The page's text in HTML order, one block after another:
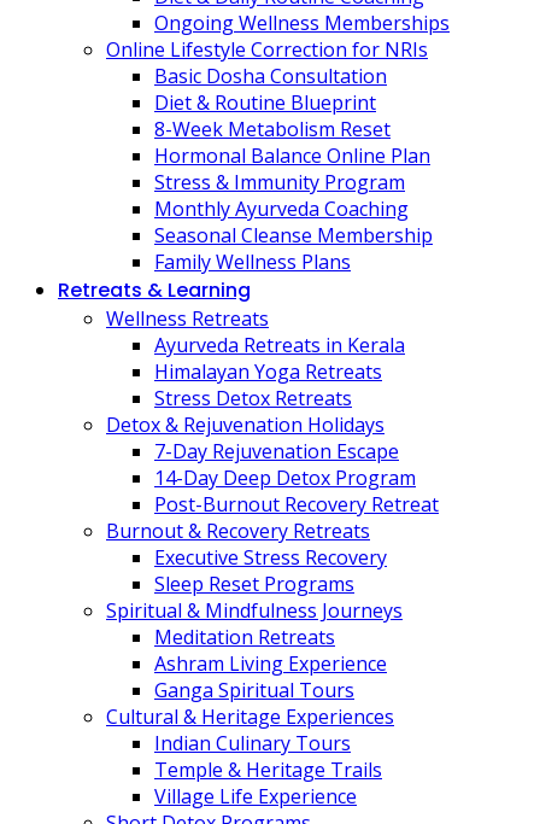
Ongoing Wellness Memberships
Online Lifestyle Correction for NRIs
Basic Dosha Consultation
Diet & Routine Blueprint
8-Week Metabolism Reset
Hormonal Balance Online Plan
Stress & Immunity Program
Monthly Ayurveda Coaching
Seasonal Cleanse Membership
Family Wellness Plans
Retreats & Learning
Wellness Retreats
Ayurveda Retreats in Kerala
Himalayan Yoga Retreats
Stress Detox Retreats
Detox & Rejuvenation Holidays
7-Day Rejuvenation Escape
14-Day Deep Detox Program
Post-Burnout Recovery Retreat
Burnout & Recovery Retreats
Executive Stress Recovery
Sleep Reset Programs
Spiritual & Mindfulness Journeys
Meditation Retreats
Ashram Living Experience
Ganga Spiritual Tours
Cultural & Heritage Experiences
Indian Culinary Tours
Temple & Heritage Trails
Village Life Experience